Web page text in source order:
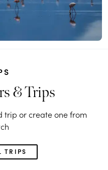
& Trips
trip or create one from
TRIPS